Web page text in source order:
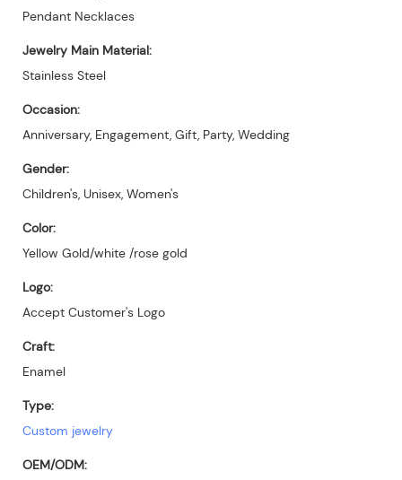
Pendant Necklaces
Jewelry Main Material:
Stainless Steel
Occasion:
Anniversary, Engagement, Gift, Party, Wedding
Gender:
Children's, Unisex, Women's
Color:
Yellow Gold/white /rose gold
Logo:
Accept Customer's Logo
Craft:
Enamel
Type:
Custom jewelry
OEM/ODM: